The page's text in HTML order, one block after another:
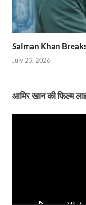
Salman Khan
July 23, 2026
आमिर खान की फिल्म